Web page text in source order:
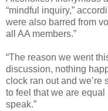
“mindful inquiry,”
were also barred from
all AA members.”
“The reason we went
discussion, nothing
clock ran out and we’re
to feel that we are
speak.”